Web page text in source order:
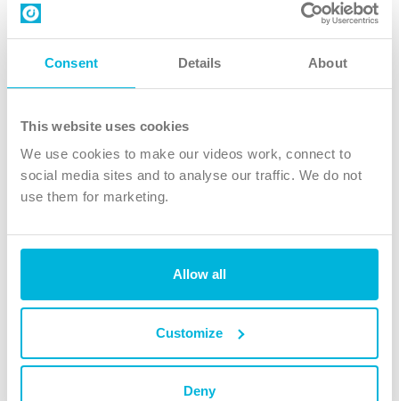
Consent Details About
This website uses cookies
We use cookies to make our videos work, connect to
social media sites and to analyse our traffic. We do not
use them for marketing.
Allow all
Customize
Deny
Contact us
Follow Us
X
Instagram
TikTok
The Christian Institute, Wilberforce House
4 Park Road, Gosforth Business Park, Newcastle upon Tyne, NE12
charity. Company No. 263 4440 Charity No. 100 4774. A charity registered in Scotland.